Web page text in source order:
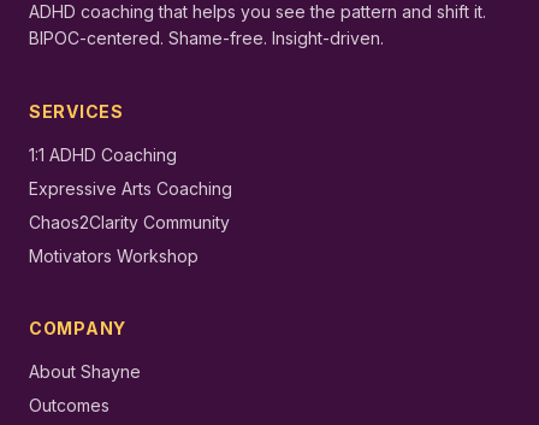
ADHD coaching that helps you see the pattern and shift it.
BIPOC-centered. Shame-free. Insight-driven.
SERVICES
1:1 ADHD Coaching
Expressive Arts Coaching
Chaos2Clarity Community
Motivators Workshop
COMPANY
About Shayne
Outcomes